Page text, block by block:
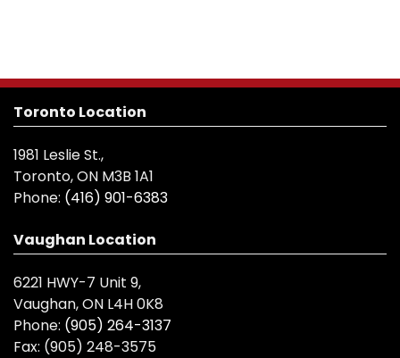
Toronto Location
1981 Leslie St.,
Toronto, ON M3B 1A1
Phone: (416) 901-6383
Vaughan Location
6221 HWY-7 Unit 9,
Vaughan, ON L4H 0K8
Phone: (905) 264-3137
Fax: (905) 248-3575